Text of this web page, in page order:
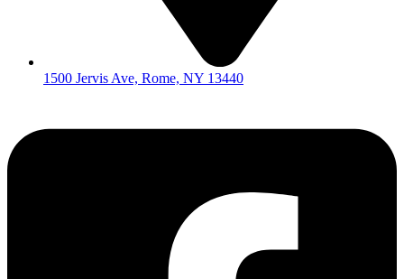
1500 Jervis Ave, Rome, NY 13440